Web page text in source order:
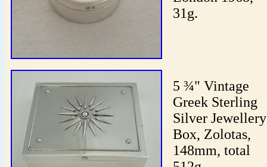
31g.
5 ¾" Vintage
Greek Sterling
Silver Jewellery
Box, Zolotas,
148mm, total